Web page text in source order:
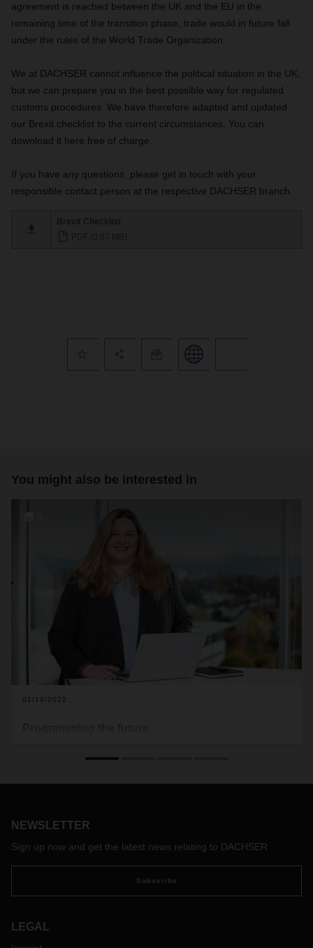
agreement is reached between the UK and the EU in the
remaining time of the transition phase, trade would in future fall
under the rules of the World Trade Organization.
We at DACHSER cannot influence the political situation in the UK,
but we can prepare you in the best possible way for regulated
customs procedures. We have therefore adapted and updated
our Brexit checklist to the current circumstances. You can
download it here free of charge.
If you have any questions, please get in touch with your
responsible contact person at the respective DACHSER branch.
You might also be interested in
01/19/2022
NEWSLETTER
Sign up now and get the latest news relating to DACHSER
Subscribe
LEGAL